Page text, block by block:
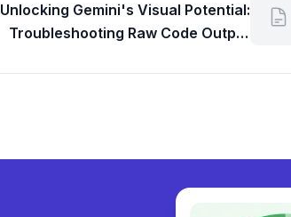
Unlocking Gemini's Visual Potential:
Troubleshooting Raw Code Output
Usage